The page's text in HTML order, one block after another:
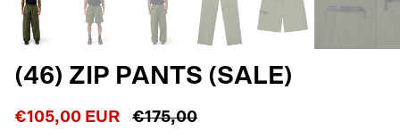
(46) ZIP PANTS (SALE)
€105,00 EUR €175,00